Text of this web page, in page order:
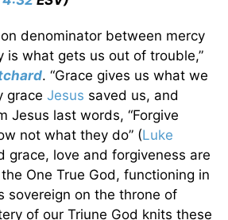
denominator between mercy
is what gets us out of trouble,”
. “Grace gives us what we
grace Jesus saved us, and
Jesus last words, “Forgive
not what they do” (Luke
grace, love and forgiveness are
One True God, functioning in
sovereign on the throne of
of our Triune God knits these